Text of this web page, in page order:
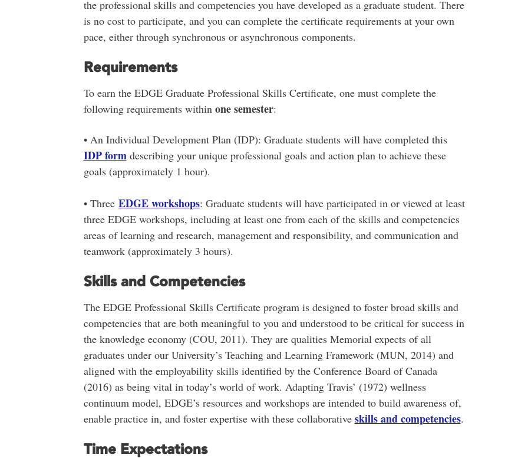
the professional skills and competencies you have developed as a graduate student. There
is no cost to participate, and you can complete the certificate requirements at your own
pace, either through synchronous or asynchronous components.
Requirements
To earn the EDGE Graduate Professional Skills Certificate, one must complete the
following requirements within one semester:
• An Individual Development Plan (IDP): Graduate students will have completed this
IDP form describing your unique professional goals and action plan to achieve these
goals (approximately 1 hour).
• Three EDGE workshops: Graduate students will have participated in or viewed at least
three EDGE workshops, including at least one from each of the skills and competencies
areas of learning and research, management and responsibility, and communication and
teamwork (approximately 3 hours).
Skills and Competencies
The EDGE Professional Skills Certificate program is designed to foster broad skills and
competencies that are both meaningful to you and understood to be critical for success in
the knowledge economy (COU, 2011). They are qualities Memorial expects of all
graduates under our University’s Teaching and Learning Framework (MUN, 2014) and
aligned with the employability skills identified by the Conference Board of Canada
(2016) as being vital in today’s world of work. Adapting Travis’ (1972) wellness
continuum model, EDGE’s resources and workshops are intended to build awareness of,
enable practice in, and foster expertise with these collaborative skills and competencies.
Time Expectations